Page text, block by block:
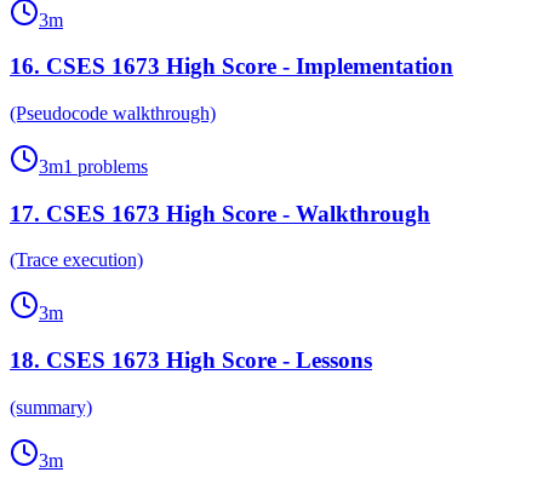
3m
16. CSES 1673 High Score - Implementation
(Pseudocode walkthrough)
3m1 problems
17. CSES 1673 High Score - Walkthrough
(Trace execution)
3m
18. CSES 1673 High Score - Lessons
(summary)
3m